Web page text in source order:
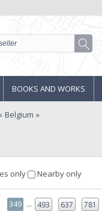
BOOKS AND WORKS
Belgium
only Nearby only
349 ... 493 637 781